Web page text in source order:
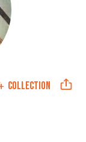
COLLECTION